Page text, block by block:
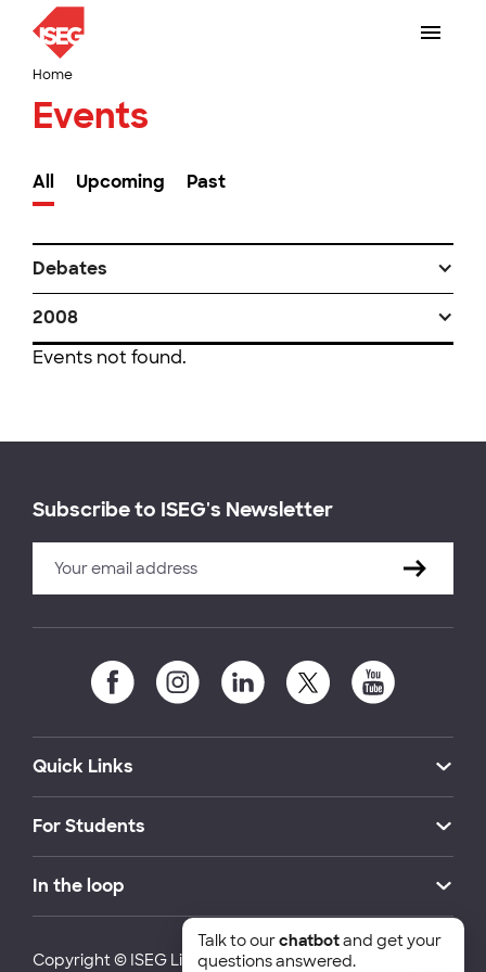
Home
Events
All Upcoming Past
Debates
2008
Events not found.
Subscribe to ISEG's Newsletter
Quick Links
For Students
In the loop
Copyright © ISEG Lisbon School of Economics and
Talk to ourchatbotand get your
questions answered.